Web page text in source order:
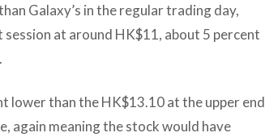
Galaxy’s in the regular trading day,
at around HK$11, about 5 percent
lower than the HK$13.10 at the upper end
again meaning the stock would have